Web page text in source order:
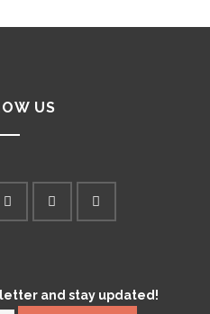
US
and stay updated!